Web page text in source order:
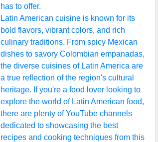
has to offer.
Latin American cuisine is known for its
bold flavors, vibrant colors, and rich
culinary traditions. From spicy Mexican
dishes to savory Colombian empanadas,
the diverse cuisines of Latin America are
a true reflection of the region's cultural
heritage. If you're a food lover looking to
explore the world of Latin American food,
there are plenty of YouTube channels
dedicated to showcasing the best
recipes and cooking techniques from this